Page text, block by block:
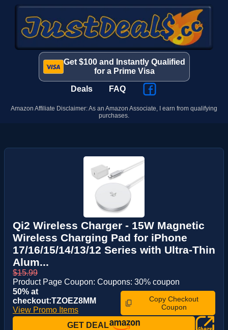
Get $100 and Instantly Qualified
for a Prime Visa
Deals FAQ
Amazon Affiliate Disclaimer: As an Amazon Associate, I earn from qualifying
purchases.
Qi2 Wireless Charger - 15W Magnetic
Wireless Charging Pad for iPhone
17/16/15/14/13/12 Series with Ultra-Thin
Alum...
$15.99
Product Page Coupon: Coupons: 30% coupon
50% at
checkout:TZOEZ8MM
View Promo Items
Copy Checkout
Coupon
GET DEAL